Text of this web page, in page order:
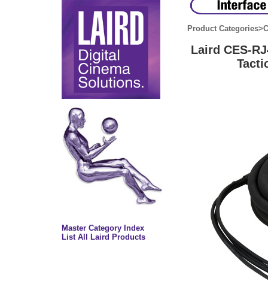
Master Category Index
List All Laird Products
Product Categories>
Laird CES-